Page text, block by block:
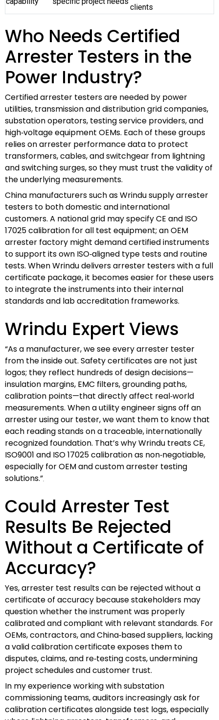
clients
Who Needs Certified
Arrester Testers in the
Power Industry?
Certified arrester testers are needed by power
utilities, transmission and distribution grid companies,
substation operators, testing service providers, and
high‑voltage equipment OEMs. Each of these groups
relies on arrester performance data to protect
transformers, cables, and switchgear from lightning
and switching surges, so they must trust the validity of
the underlying measurements.
China manufacturers such as Wrindu supply arrester
testers to both domestic and international
customers. A national grid may specify CE and ISO
17025 calibration for all test equipment; an OEM
arrester factory might demand certified instruments
to support its own ISO‑aligned type tests and routine
tests. When Wrindu delivers arrester testers with a full
certificate package, it becomes easier for these users
to integrate the instruments into their internal
standards and lab accreditation frameworks.
Wrindu Expert Views
“As a manufacturer, we see every arrester tester
from the inside out. Safety certificates are not just
logos; they reflect hundreds of design decisions—
insulation margins, EMC filters, grounding paths,
calibration points—that directly affect real‑world
measurements. When a utility engineer signs off an
arrester using our tester, we want them to know that
each reading stands on a traceable, internationally
recognized foundation. That’s why Wrindu treats CE,
ISO9001 and ISO 17025 calibration as non‑negotiable,
especially for OEM and custom arrester testing
solutions.”
Could Arrester Test
Results Be Rejected
Without a Certificate of
Accuracy?
Yes, arrester test results can be rejected without a
certificate of accuracy because stakeholders may
question whether the instrument was properly
calibrated and compliant with relevant standards. For
OEMs, contractors, and China‑based suppliers, lacking
a valid calibration certificate exposes them to
disputes, claims, and re‑testing costs, undermining
project schedules and customer trust.
In my experience working with substation
commissioning teams, auditors increasingly ask for
calibration certificates alongside test logs, especially